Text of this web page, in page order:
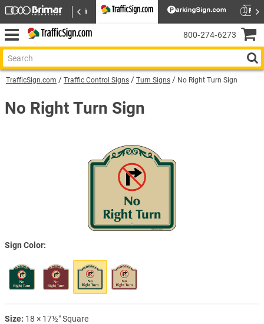
TrafficSign.com Traffic Control Signs Turn Signs No Right Turn Sign
No Right Turn Sign
Sign Color
Size: 18 × 17½″ Square
800‑274‑6273